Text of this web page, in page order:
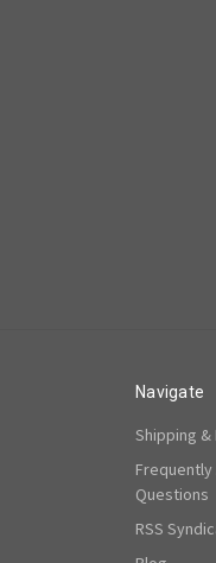
Navigate
Shipping &
Frequently
Questions
RSS